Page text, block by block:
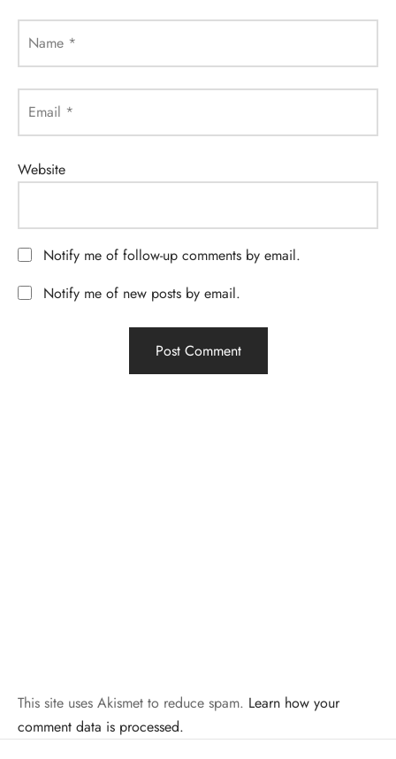
Name *
Email *
Website
Notify me of follow-up comments by email.
Notify me of new posts by email.
This site uses Akismet to reduce spam. Learn how your
comment data is processed.